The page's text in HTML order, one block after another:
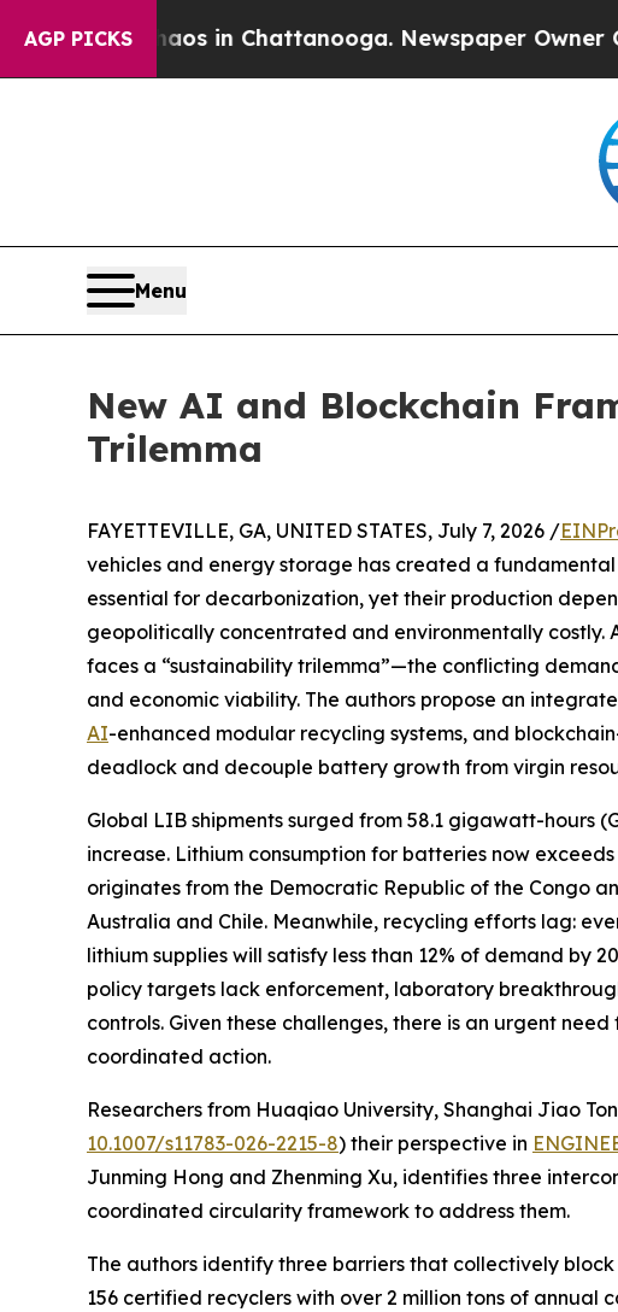
AGP PICKS
Chaos in Chattanooga. Newspaper Owner Calls
Menu
New AI and Blockchain
Trilemma
FAYETTEVILLE, GA, UNITED STATES, July 7, 2026 /
vehicles and energy storage has created a
essential for decarbonization, yet their production
geopolitically concentrated and environmentally costly.
faces a “sustainability trilemma”—the conflicting
and economic viability. The authors propose an
AI-enhanced modular recycling systems, and
deadlock and decouple battery growth from virgin
Global LIB shipments surged from 58.1 gigawatt-hours
increase. Lithium consumption for batteries now
originates from the Democratic Republic of the Congo
Australia and Chile. Meanwhile, recycling efforts lag:
lithium supplies will satisfy less than 12% of demand by
policy targets lack enforcement, laboratory
controls. Given these challenges, there is an urgent
coordinated action.
Researchers from Huaqiao University, Shanghai Jiao
10.1007/s11783-026-2215-8) their perspective in
Junming Hong and Zhenming Xu, identifies three
coordinated circularity framework to address them.
The authors identify three barriers that collectively
156 certified recyclers with over 2 million tons of